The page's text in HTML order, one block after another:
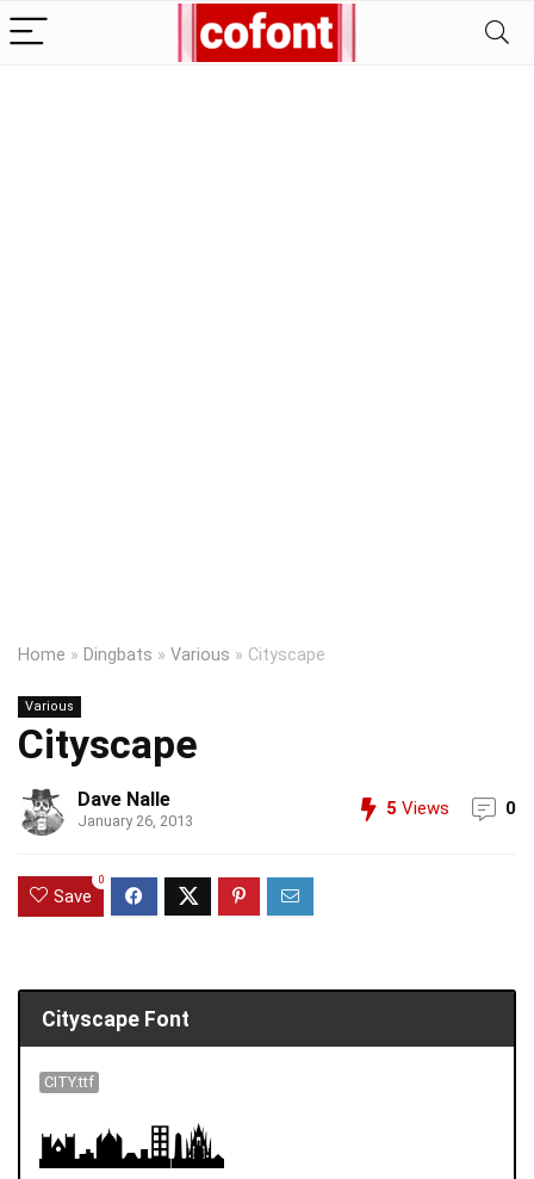
Home » Dingbats » Various » Cityscape
Various
Cityscape
Dave Nalle
January 26, 2013
5 Views 0
Save
0
Cityscape Font
CITY.ttf